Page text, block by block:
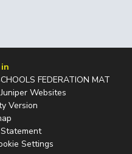
FEDERATION MAT
Juniper Websites
Version
Settings